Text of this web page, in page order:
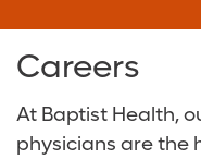
Baptist Health Walker
Surgical Care
Digestive Health Care
Neurological Care
Baptist Health
Media Team
Volunteer
Careers
At Baptist Health,
physicians are the